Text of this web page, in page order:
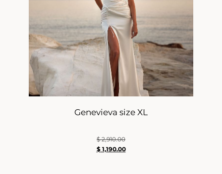
Genevieva size XL
$2,910.00
$1,190.00